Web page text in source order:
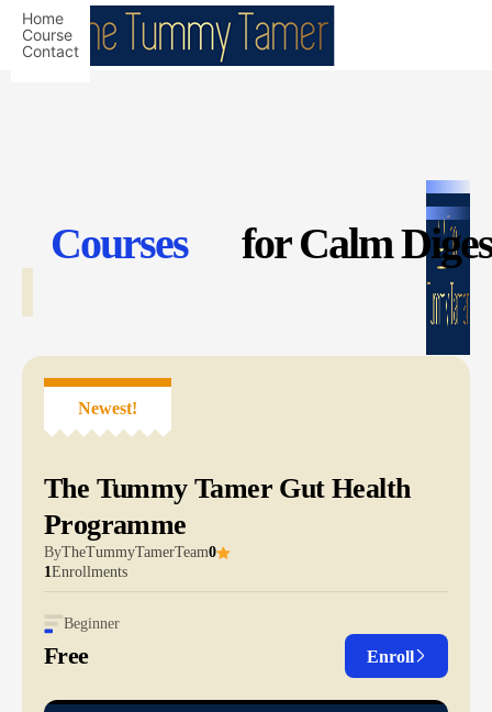
Home
Course
Contact
Courses for Calm
The Tummy Tamer Gut Health
Programme
ByTheTummyTamerTeam0
1Enrollments
Beginner
Free Enroll
Newest!